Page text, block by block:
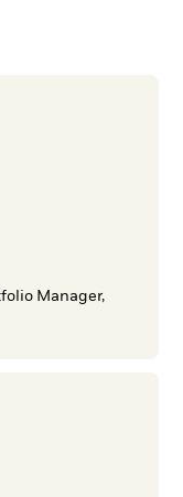
Manager,